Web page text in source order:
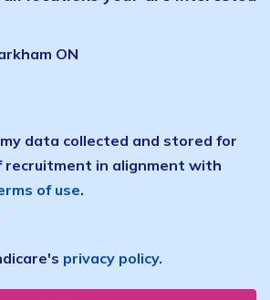
ON
data collected and stored for
recruitment in alignment with
of use.
privacy policy.